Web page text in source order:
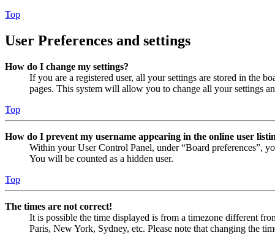
Top
User Preferences and settings
How do I change my settings?
If you are a registered user, all your settings are stored in the
pages. This system will allow you to change all your settings
Top
How do I prevent my username appearing in the online user
Within your User Control Panel, under “Board preferences”,
You will be counted as a hidden user.
Top
The times are not correct!
It is possible the time displayed is from a timezone different
Paris, New York, Sydney, etc. Please note that changing the